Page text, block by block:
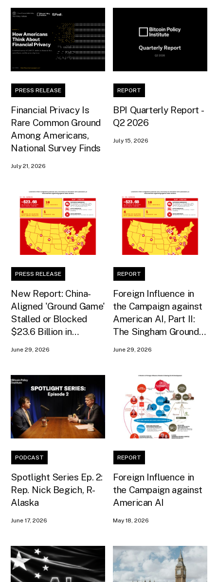
PRESS RELEASE
Financial Privacy Is
Rare Common Ground
Among Americans,
National Survey Finds
July 21, 2026
REPORT
BPI Quarterly Report -
Q2 2026
July 15, 2026
PRESS RELEASE
New Report: China-
Aligned 'Ground Game'
Stalled or Blocked
$23.6 Billion in
June 29, 2026
REPORT
Foreign Influence in
the Campaign against
American AI, Part II:
The Singham Ground
June 29, 2026
PODCAST
Spotlight Series Ep. 2:
Rep. Nick Begich, R-
Alaska
June 17, 2026
REPORT
Foreign Influence in
the Campaign against
American AI
May 18, 2026